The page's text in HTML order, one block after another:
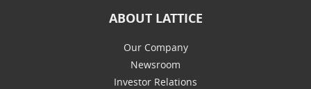
ABOUT LATTICE
Our Company
Newsroom
Investor Relations